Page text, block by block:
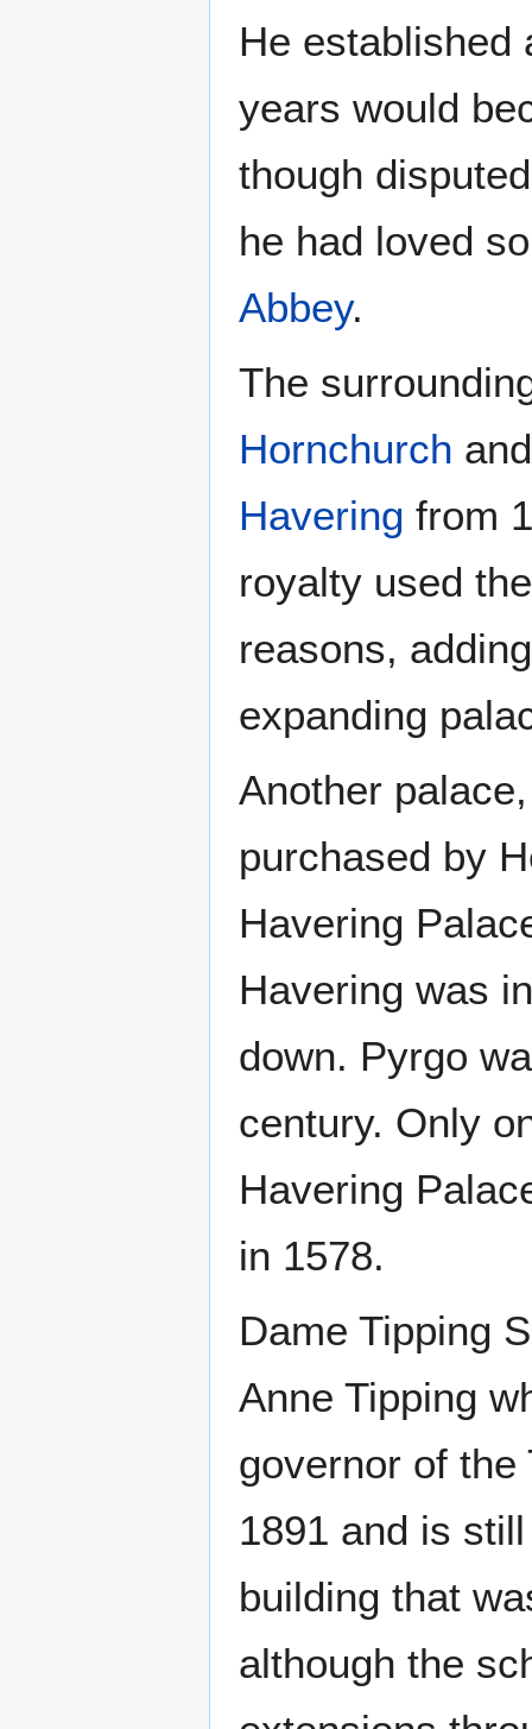
He established
years would
though
he had loved
Abbey.
The
Hornchurch
Havering from
royalty used
reasons,
expanding
Another
purchased by
Havering
Havering was
down. Pyrgo
century. Only
Havering
in 1578.
Dame Tipping
Anne Tipping
governor of the
1891 and is
building that
although the